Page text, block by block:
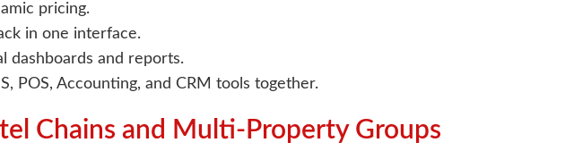
pricing.
in one interface.
dashboards and reports.
POS, Accounting, and CRM tools together.
Chains and Multi-Property Groups